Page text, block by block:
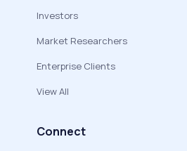
Investors
Market Researchers
Enterprise Clients
View All
Connect